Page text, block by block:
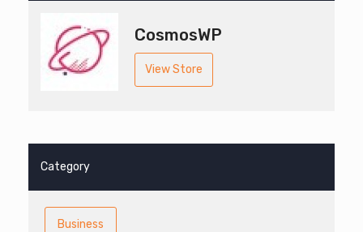
CosmosWP
View Store
Category
Business